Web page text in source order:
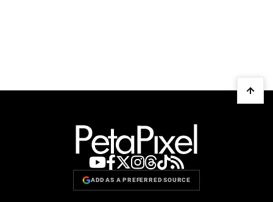
ADD AS A PREFERRED SOURCE